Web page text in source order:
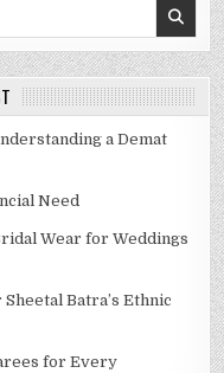
a Demat
Need
Wear for Weddings
Batra’s Ethnic
for Every